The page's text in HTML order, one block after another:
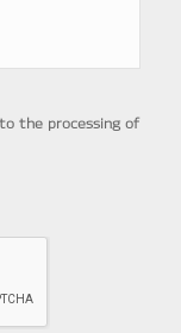
the processing of